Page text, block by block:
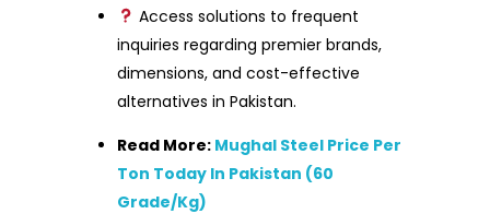
Access solutions to frequent
inquiries regarding premier brands,
dimensions, and cost-effective
alternatives in Pakistan.
Read More: Mughal Steel Price Per
Ton Today In Pakistan (60
Grade/Kg)